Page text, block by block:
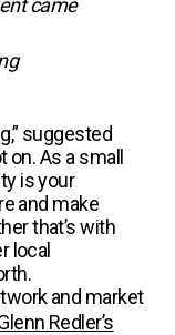
came
suggested
As a small
is your
and make
that’s with
local
and market
Redler’s